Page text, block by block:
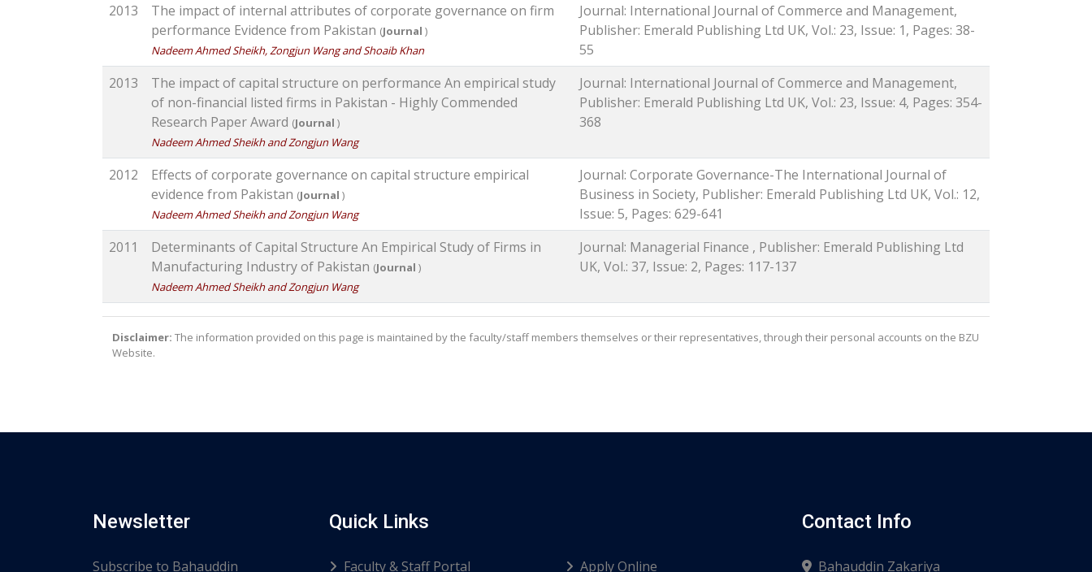
2013
The impact of internal attributes of corporate governance on firm
performance Evidence from Pakistan (Journal )
Nadeem Ahmed Sheikh, Zongjun Wang and Shoaib Khan
Journal: International Journal of Commerce and Management,
Publisher: Emerald Publishing Ltd UK, Vol.: 23, Issue: 1, Pages: 38-
55
2013
The impact of capital structure on performance An empirical study
of non-financial listed firms in Pakistan - Highly Commended
Research Paper Award (Journal )
Nadeem Ahmed Sheikh and Zongjun Wang
Journal: International Journal of Commerce and Management,
Publisher: Emerald Publishing Ltd UK, Vol.: 23, Issue: 4, Pages: 354-
368
2012
Effects of corporate governance on capital structure empirical
evidence from Pakistan (Journal )
Nadeem Ahmed Sheikh and Zongjun Wang
Journal: Corporate Governance-The International Journal of
Business in Society, Publisher: Emerald Publishing Ltd UK, Vol.: 12,
Issue: 5, Pages: 629-641
2011
Determinants of Capital Structure An Empirical Study of Firms in
Manufacturing Industry of Pakistan (Journal )
Nadeem Ahmed Sheikh and Zongjun Wang
Journal: Managerial Finance , Publisher: Emerald Publishing Ltd
UK, Vol.: 37, Issue: 2, Pages: 117-137
Disclaimer: The information provided on this page is maintained by the faculty/staff members themselves or their representatives, through their personal accounts on the BZU
Website.
Newsletter
Subscribe to Bahauddin
Quick Links
Faculty & Staff Portal Apply Online
Contact Info
Bahauddin Zakariya